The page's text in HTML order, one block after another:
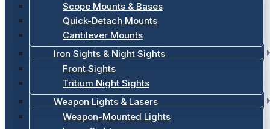
Scope Mounts & Bases
Quick-Detach Mounts
Cantilever Mounts
Iron Sights & Night Sights
Front Sights
Tritium Night Sights
Weapon Lights & Lasers
Weapon-Mounted Lights